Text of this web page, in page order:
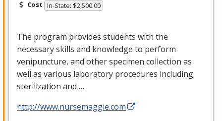
Cost In-State: $2,500.00
The program provides students with the
necessary skills and knowledge to perform
venipuncture, and other specimen collection as
well as various laboratory procedures including
sterilization and …
http://www.nursemaggie.com